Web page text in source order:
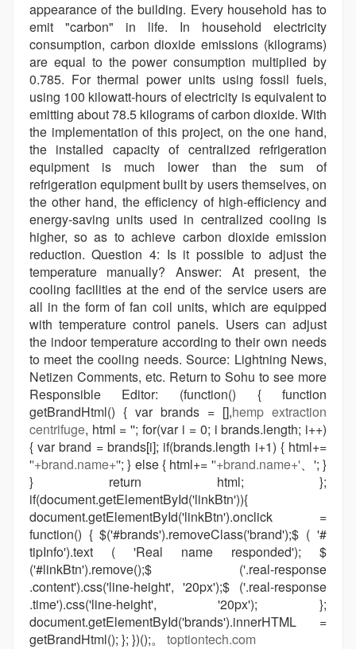
appearance of the building. Every household has to
emit "carbon" in life. In household electricity
consumption, carbon dioxide emissions (kilograms)
are equal to the power consumption multiplied by
0.785. For thermal power units using fossil fuels,
using 100 kilowatt-hours of electricity is equivalent to
emitting about 78.5 kilograms of carbon dioxide. With
the implementation of this project, on the one hand,
the installed capacity of centralized refrigeration
equipment is much lower than the sum of
refrigeration equipment built by users themselves, on
the other hand, the efficiency of high-efficiency and
energy-saving units used in centralized cooling is
higher, so as to achieve carbon dioxide emission
reduction. Question 4: Is it possible to adjust the
temperature manually? Answer: At present, the
cooling facilities at the end of the service users are
all in the form of fan coil units, which are equipped
with temperature control panels. Users can adjust
the indoor temperature according to their own needs
to meet the cooling needs. Source: Lightning News,
Netizen Comments, etc. Return to Sohu to see more
Responsible Editor: (function() { function
getBrandHtml() { var brands = [],hemp extraction
centrifuge, html = ''; for(var i = 0; i brands.length; i++)
{ var brand = brands[i]; if(brands.length i+1) { html+=
''+brand.name+''; } else { html+= ''+brand.name+'、'; }
} return html; };
if(document.getElementById('linkBtn')){
document.getElementById('linkBtn').onclick =
function() { $('#brands').removeClass('brand');$ ( '#
tipInfo').text ( 'Real name responded'); $
('#linkBtn').remove();$ ('.real-response
.content').css('line-height', '20px');$ ('.real-response
.time').css('line-height', '20px'); };
document.getElementById('brands').innerHTML =
getBrandHtml(); }; })();。 toptiontech.com